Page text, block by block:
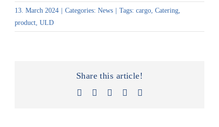
13. March 2024 Categories: News Tags: cargo, Catering,
product, ULD
Share this article!
Facebook LinkedIn
Xing